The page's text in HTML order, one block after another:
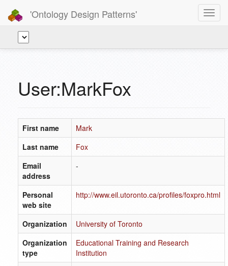
'Ontology Design Patterns'
User:MarkFox
First name
Mark
Last name
Fox
Email
address
-
Personal
web site
http://www.eil.utoronto.ca/profiles/foxpro.html
Organization
University of Toronto
Organization
type
Educational Training and Research
Institution